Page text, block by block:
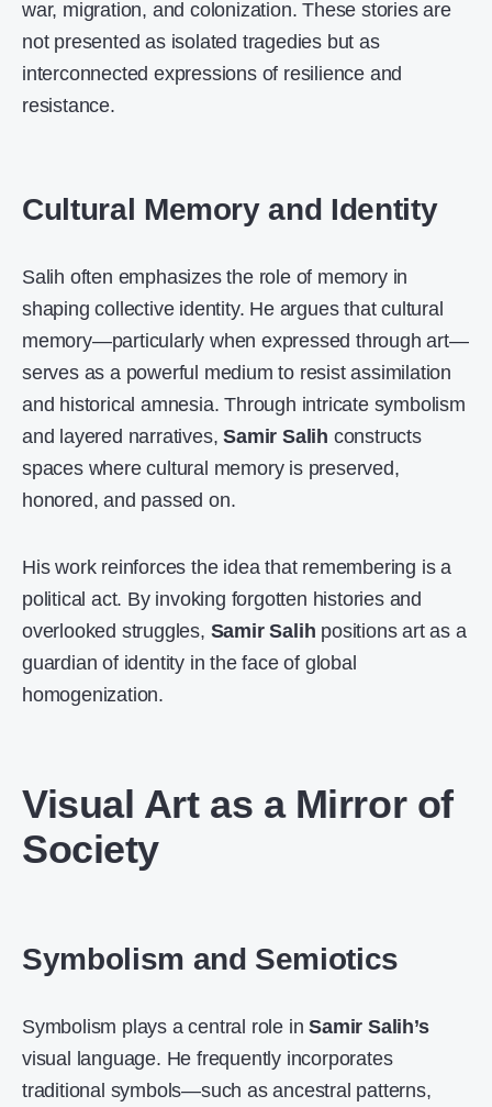
war, migration, and colonization. These stories are
not presented as isolated tragedies but as
interconnected expressions of resilience and
resistance.
Cultural Memory and Identity
Salih often emphasizes the role of memory in
shaping collective identity. He argues that cultural
memory—particularly when expressed through art—
serves as a powerful medium to resist assimilation
and historical amnesia. Through intricate symbolism
and layered narratives,Samir Salih constructs
spaces where cultural memory is preserved,
honored, and passed on.
His work reinforces the idea that remembering is a
political act. By invoking forgotten histories and
overlooked struggles, Samir Salih positions art as a
guardian of identity in the face of global
homogenization.
Visual Art as a Mirror of
Society
Symbolism and Semiotics
Symbolism plays a central role inSamir Salih’s
visual language. He frequently incorporates
traditional symbols—such as ancestral patterns,